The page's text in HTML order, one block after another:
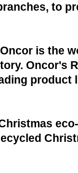
to
is the
Oncor's
product